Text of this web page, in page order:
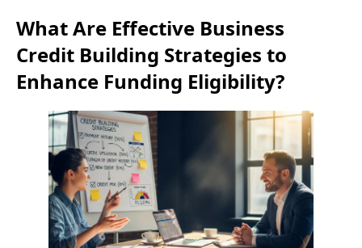
What Are Effective Business
Credit Building Strategies to
Enhance Funding Eligibility?